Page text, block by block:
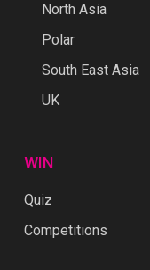
North Asia
Polar
South East Asia
UK
WIN
Quiz
Competitions